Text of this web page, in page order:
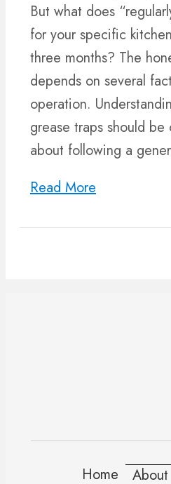
But what does
for your specific
three months? The
depends on several
operation.
grease traps should be
about following a
Read More
Home About